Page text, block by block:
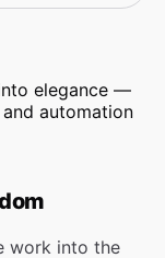
elegance —
automation
work into the